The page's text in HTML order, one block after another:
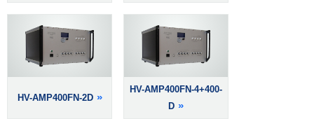
HV-AMP400FN-2D
HV-AMP400FN-4+400-
D